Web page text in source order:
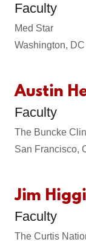
Faculty
Med Star
Washington, DC
Austin
Faculty
The Buncke
San Francisco,
Jim
Faculty
The Curtis